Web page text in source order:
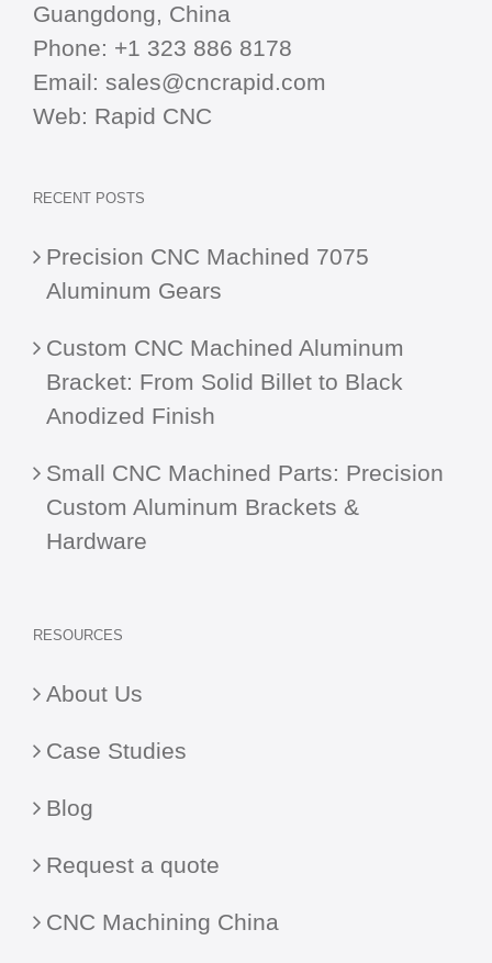
Guangdong, China
Phone: +1 323 886 8178
Email: sales@cncrapid.com
Web: Rapid CNC
RECENT POSTS
Precision CNC Machined 7075
Aluminum Gears
Custom CNC Machined Aluminum
Bracket: From Solid Billet to Black
Anodized Finish
Small CNC Machined Parts: Precision
Custom Aluminum Brackets &
Hardware
RESOURCES
About Us
Case Studies
Blog
Request a quote
CNC Machining China